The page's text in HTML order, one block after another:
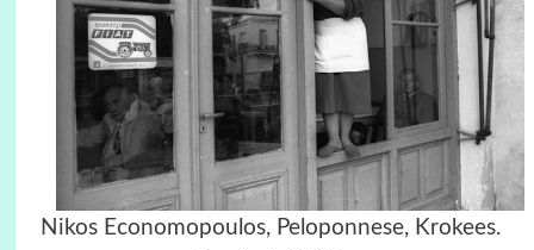
Nikos Economopoulos, Peloponnese, Krokees.